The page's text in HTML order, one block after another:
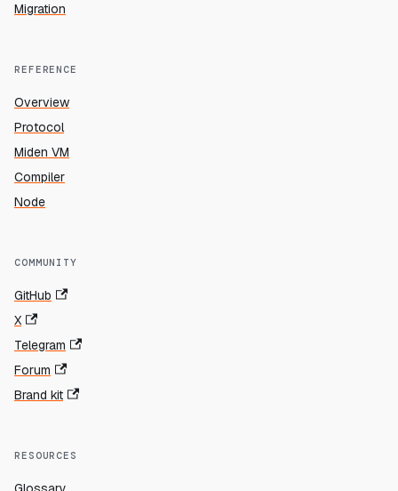
Migration
REFERENCE
Overview
Protocol
Miden VM
Compiler
Node
COMMUNITY
GitHub
X
Telegram
Forum
Brand kit
RESOURCES